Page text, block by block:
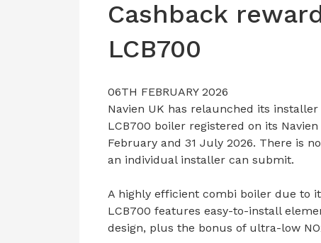
Cashback
LCB700
06TH FEBRUARY 2026
Navien UK has relaunched its
LCB700 boiler registered on its
February and 31 July 2026. There is
an individual installer can submit.
A highly efficient combi boiler due to
LCB700 features easy-to-install
design, plus the bonus of ultra-low